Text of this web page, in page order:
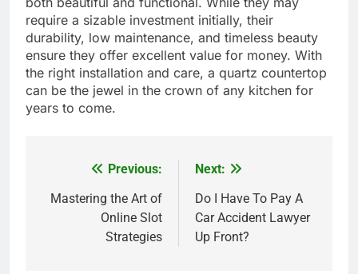
require a sizable investment initially, their
durability, low maintenance, and timeless beauty
ensure they offer excellent value for money. With
the right installation and care, a quartz countertop
can be the jewel in the crown of any kitchen for
years to come.
navigation
Previous:
Mastering the Art of
Online Slot
Strategies
Next:
Do I Have To Pay A
Car Accident Lawyer
Up Front?